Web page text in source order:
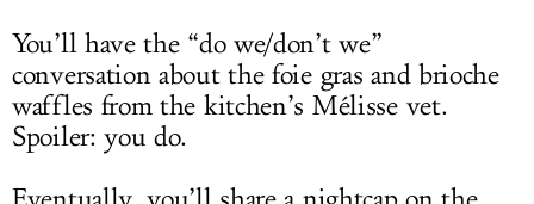
You’ll have the “do we/don’t we”
conversation about the foie gras and brioche
waffles from the kitchen’s Mélisse vet.
Spoiler: you do.